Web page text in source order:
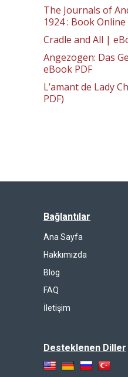
The Journals of
1924 : Book Online
Cradle and All |
Angezogen: Das
eBook PDF
L’amant de Lady
PDF)
Bağlantılar
Ana Sayfa
Hakkımızda
Blog
FAQ
İletişim
Desteklenen Diller